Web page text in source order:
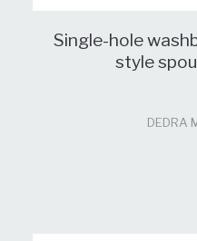
Single-hole
style
DEDRA